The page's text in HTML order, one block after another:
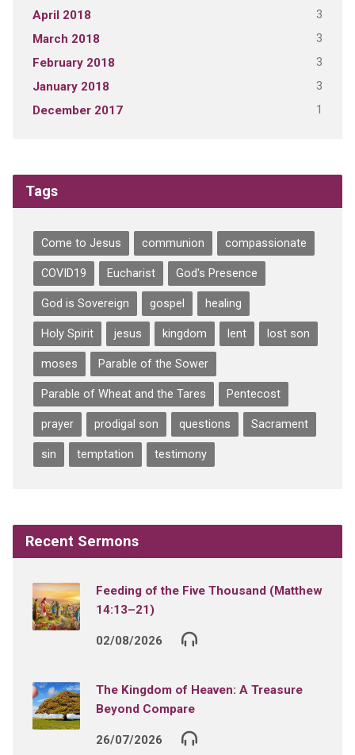
April 2018 3
March 2018 3
February 2018 3
January 2018 3
December 2017 1
Tags
Come to Jesus communion compassionate
COVID19 Eucharist God's Presence
God is Sovereign gospel healing
Holy Spirit jesus kingdom lent lost son
moses Parable of the Sower
Parable of Wheat and the Tares Pentecost
prayer prodigal son questions Sacrament
sin temptation testimony
Recent Sermons
Feeding of the Five Thousand (Matthew
14:13–21)
02/08/2026
The Kingdom of Heaven: A Treasure
Beyond Compare
26/07/2026